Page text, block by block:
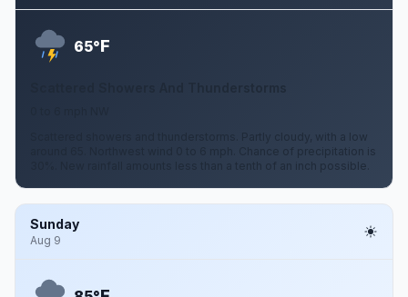
65°F
Scattered showers and thunderstorms. Partly cloudy, with a low
around 65. Northwest wind 0 to 6 mph. Chance of precipitation is
30%. New rainfall amounts less than a tenth of an inch possible.
Sunday
Aug 9